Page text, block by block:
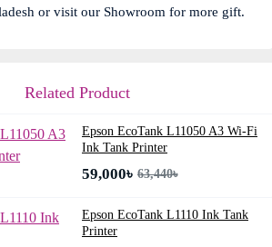
or visit our Showroom for more gift.
Related Product
Epson EcoTank L11050 A3 Wi-Fi
Ink Tank Printer
59,000৳ 63,440৳
Epson EcoTank L1110 Ink Tank
Printer